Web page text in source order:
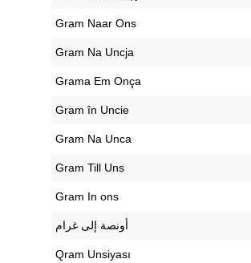
‎Gram Naar Ons
‎Gram Na Uncja
‎Grama Em Onça
‎Gram în Uncie
‎Gram Na Unca
‎Gram Till Uns
‎Gram In ons
‏أونصة إلى غرام
‎Qram Unsiyası